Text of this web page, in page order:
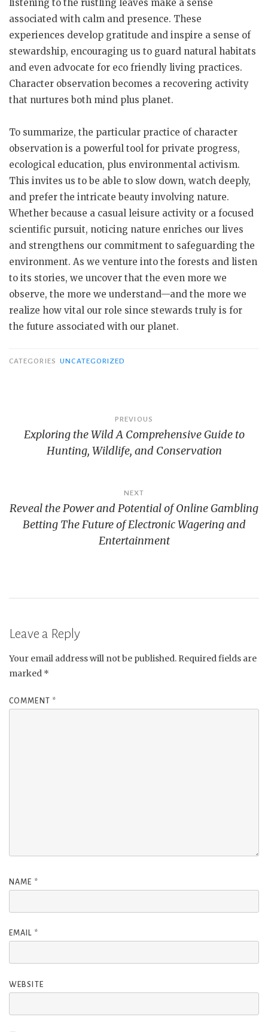
listening to the rustling leaves make a sense
associated with calm and presence. These
experiences develop gratitude and inspire a sense of
stewardship, encouraging us to guard natural habitats
and even advocate for eco friendly living practices.
Character observation becomes a recovering activity
that nurtures both mind plus planet.
To summarize, the particular practice of character
observation is a powerful tool for private progress,
ecological education, plus environmental activism.
This invites us to be able to slow down, watch deeply,
and prefer the intricate beauty involving nature.
Whether because a casual leisure activity or a focused
scientific pursuit, noticing nature enriches our lives
and strengthens our commitment to safeguarding the
environment. As we venture into the forests and listen
to its stories, we uncover that the even more we
observe, the more we understand—and the more we
realize how vital our role since stewards truly is for
the future associated with our planet.
CATEGORIES UNCATEGORIZED
navigation
PREVIOUS
Exploring the Wild A Comprehensive Guide to
Hunting, Wildlife, and Conservation
NEXT
Reveal the Power and Potential of Online Gambling
Betting The Future of Electronic Wagering and
Entertainment
Leave a Reply
Your email address will not be published. Required fields are
marked *
COMMENT *
NAME *
EMAIL *
WEBSITE